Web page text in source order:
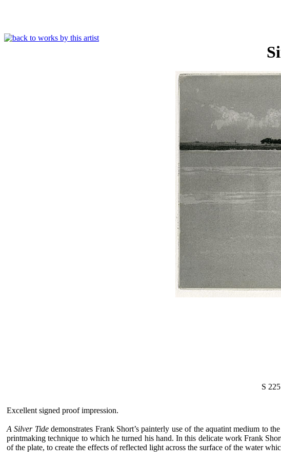
S
Excellent signed proof impression.
A Silver Tidedemonstrates Frank Short’s painterly use of the aquatint medium to
printmaking technique to which he turned his hand. In this delicate work Frank
of the plate, to create the effects of reflected light across the surface of the water